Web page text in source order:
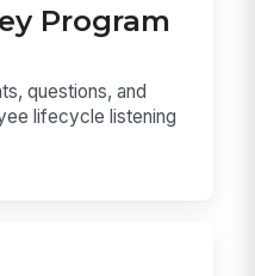
Program
questions, and
lifecycle listening